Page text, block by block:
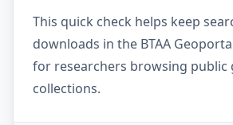
This quick check helps keep
downloads in the BTAA
for researchers browsing public
collections.